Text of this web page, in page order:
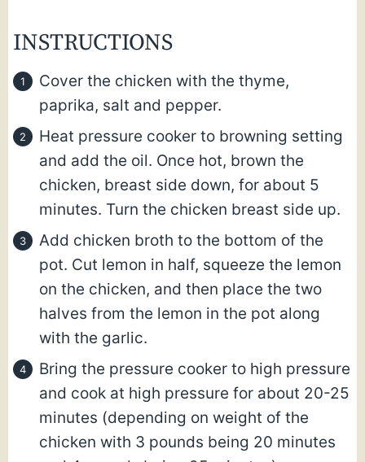
INSTRUCTIONS
Cover the chicken with the thyme,
paprika, salt and pepper.
Heat pressure cooker to browning setting
and add the oil. Once hot, brown the
chicken, breast side down, for about 5
minutes. Turn the chicken breast side up.
Add chicken broth to the bottom of the
pot. Cut lemon in half, squeeze the lemon
on the chicken, and then place the two
halves from the lemon in the pot along
with the garlic.
Bring the pressure cooker to high pressure
and cook at high pressure for about 20-25
minutes (depending on weight of the
chicken with 3 pounds being 20 minutes